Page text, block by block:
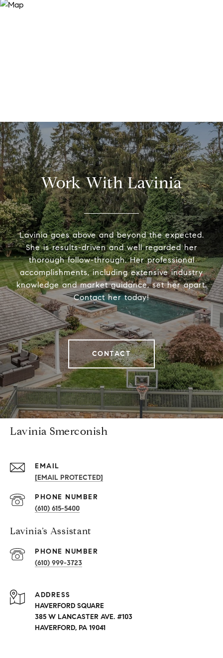
Work With Lavinia
Lavinia goes above and beyond the expected.
She is results-driven and well regarded her
thorough follow-through. Her professional
accomplishments, including extensive industry
knowledge and market guidance, set her apart.
Contact her today!
CONTACT
Lavinia Smerconish
EMAIL
[EMAIL PROTECTED]
PHONE NUMBER
(610) 615-5400
Lavinia’s Assistant
PHONE NUMBER
(610) 999-3723
ADDRESS
HAVERFORD SQUARE
385 W LANCASTER AVE. #103
HAVERFORD, PA 19041